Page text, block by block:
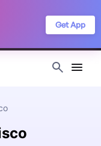
Get App
our
Privacy Policy